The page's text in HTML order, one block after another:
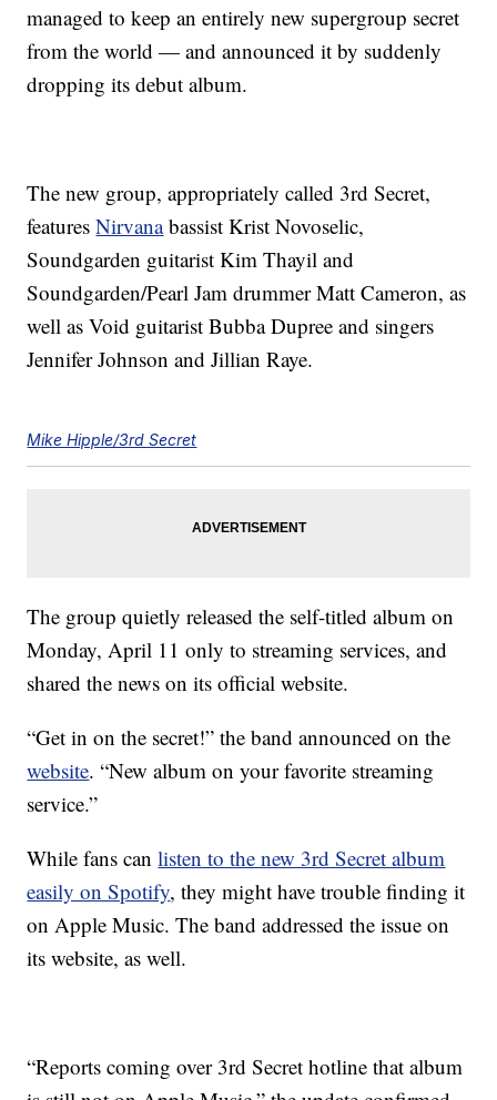
managed to keep an entirely new supergroup secret
from the world — and announced it by suddenly
dropping its debut album.
The new group, appropriately called 3rd Secret,
featuresNirvanabassist Krist Novoselic,
Soundgarden guitarist Kim Thayil and
Soundgarden/Pearl Jam drummer Matt Cameron, as
well as Void guitarist Bubba Dupree and singers
Jennifer Johnson and Jillian Raye.
Mike Hipple/3rd Secret
The group quietly released the self-titled album on
Monday, April 11 only to streaming services, and
shared the news on its official website.
“Get in on the secret!” the band announced on the
website. “New album on your favorite streaming
service.”
While fans canlisten to the new 3rd Secret album
easily on Spotify, they might have trouble finding it
on Apple Music. The band addressed the issue on
its website, as well.
“Reports coming over 3rd Secret hotline that album